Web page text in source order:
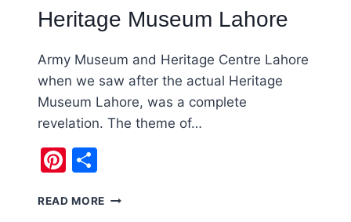
Heritage Museum Lahore
Army Museum and Heritage Centre Lahore
when we saw after the actual Heritage
Museum Lahore, was a complete
revelation. The theme of…
Pinterest
READ MORE 5